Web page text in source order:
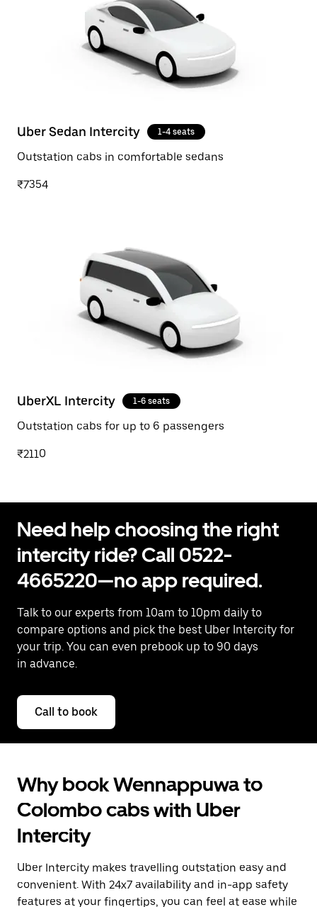
Uber Sedan Intercity 1-4 seats
Outstation cabs in comfortable sedans
₹7354
UberXL Intercity 1-6 seats
Outstation cabs for up to 6 passengers
₹2110
Need help choosing the right
intercity ride? Call 0522-
4665220—no app required.
Talk to our experts from 10am to 10pm daily to
compare options and pick the best Uber Intercity for
your trip. You can even prebook up to 90 days
in advance.
Call to book
Why book Wennappuwa to
Colombo cabs with Uber
Intercity
Uber Intercity makes travelling outstation easy and
convenient. With 24x7 availability and in-app safety
features at your fingertips, you can feel at ease while